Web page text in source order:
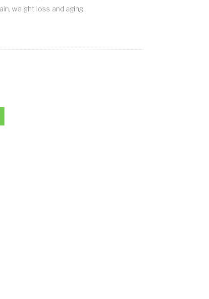
weight loss and aging.
Cream, 2 Fat Burning Creams quantity